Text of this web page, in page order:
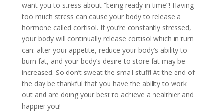
want you to stress about “being ready in time”! Having
too much stress can cause your body to release a
hormone called cortisol. If you’re constantly stressed,
your body will continually release cortisol which in turn
can: alter your appetite, reduce your body’s ability to
burn fat, and your body’s desire to store fat may be
increased. So don’t sweat the small stuff! At the end of
the day be thankful that you have the ability to work
out and are doing your best to achieve a healthier and
happier you!